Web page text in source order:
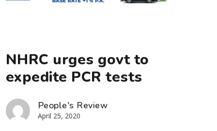
NHRC urges govt to
expedite PCR tests
People's Review
April 25, 2020